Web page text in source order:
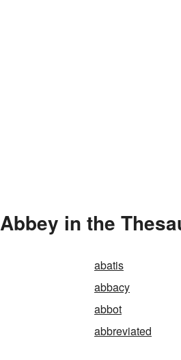
in the
abatis
abbacy
abbot
abbreviated